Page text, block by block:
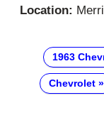
Location:
1963
Chevrolet